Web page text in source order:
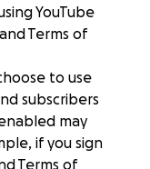
YouTube
and Terms of
to use
subscribers
may
if you sign
Terms of